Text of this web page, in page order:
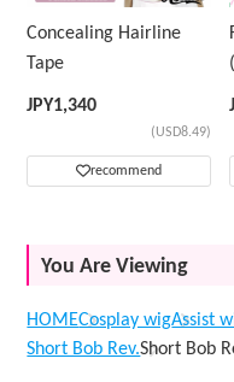
Concealing Hairline
Tape
JPY1,340
(USD8.49)
recommend
You Are Viewing
HOMECosplay wigAssist
Short Bob Rev.Short Bob